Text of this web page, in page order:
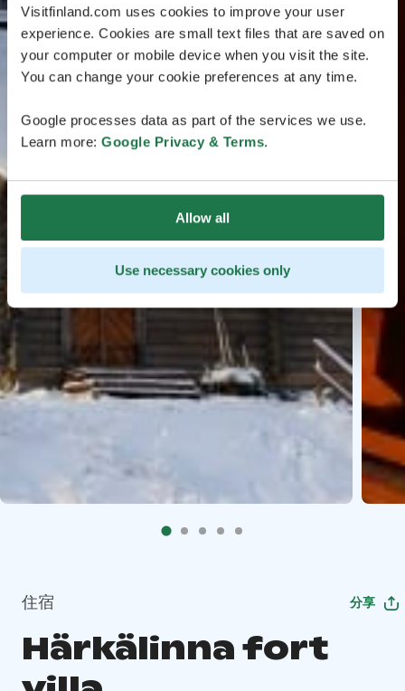
Visitfinland.com uses cookies to improve your user
experience. Cookies are small text files that are saved on
your computer or mobile device when you visit the site.
You can change your cookie preferences at any time.
Google processes data as part of the services we use.
Learn more: Google Privacy & Terms.
Allow all
Use necessary cookies only
住宿 分享
Härkälinna fort